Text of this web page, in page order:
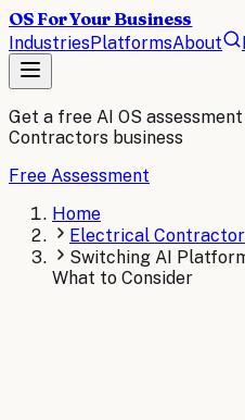
OS For Your Business
IndustriesPlatformsAbout
Get a free AI OS
Contractors business
Free Assessment
Home
Electrical
Switching AI
What to Consider